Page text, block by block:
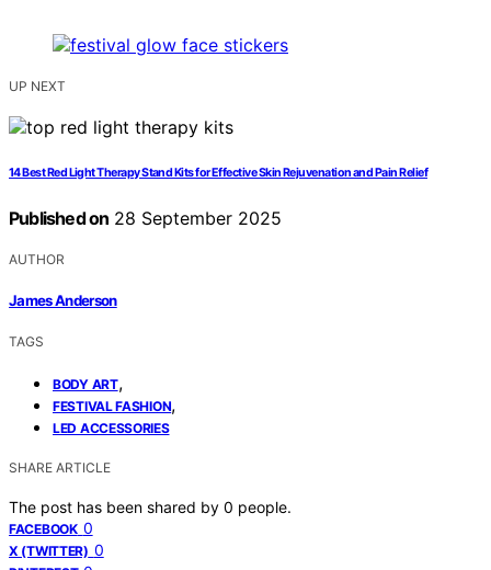
UP NEXT
14 Best Red Light Therapy Stand Kits for Effective Skin Rejuvenation and Pain Relief
Published on 28 September 2025
AUTHOR
James Anderson
TAGS
BODY ART,
FESTIVAL FASHION,
LED ACCESSORIES
SHARE ARTICLE
The post has been shared by 0 people.
FACEBOOK 0
X (TWITTER) 0